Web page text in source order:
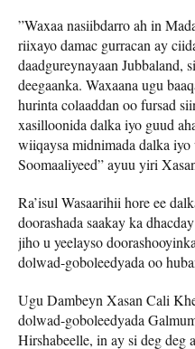
”Waxaa nasiibdarro ah in
riixayo damac gurracan ay
daadgureynayaan Jubbaland,
deegaanka. Waxaana ugu
hurinta colaaddan oo fursad
xasilloonida dalka iyo guud
wiiqaysa midnimada dalka
Soomaaliyeed” ayuu yiri
Ra’isul Wasaarihii hore ee
doorashada saakay ka
jiho u yeelayso
dolwad-goboleedyada oo
Ugu Dambeyn Xasan Cali
dolwad-goboleedyada
Hirshabeelle, in ay si deg deg